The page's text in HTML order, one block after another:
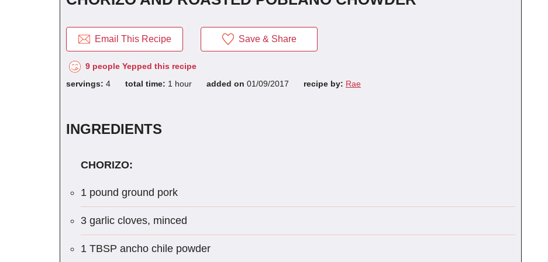
Email This Recipe Save & Share
9 people Yepped this recipe
servings: 4 total time: 1 hour added on 01/09/2017 recipe by: Rae
INGREDIENTS
CHORIZO:
1 pound ground pork
3 garlic cloves, minced
1 TBSP ancho chile powder